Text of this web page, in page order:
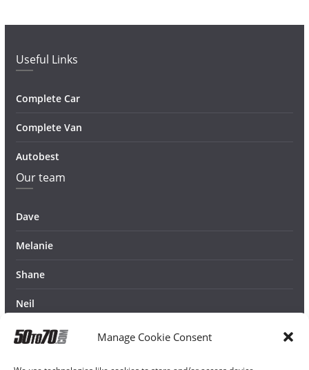
Manage Cookie Consent
Useful Links
Complete Car
Complete Van
Autobest
Our team
Dave
Melanie
Shane
Neil